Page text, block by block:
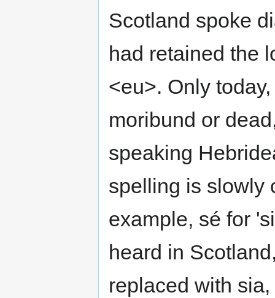
Scotland spoke
had retained the
<eu>. Only
moribund or
speaking
spelling is slowly
example, sé for
heard in
replaced with